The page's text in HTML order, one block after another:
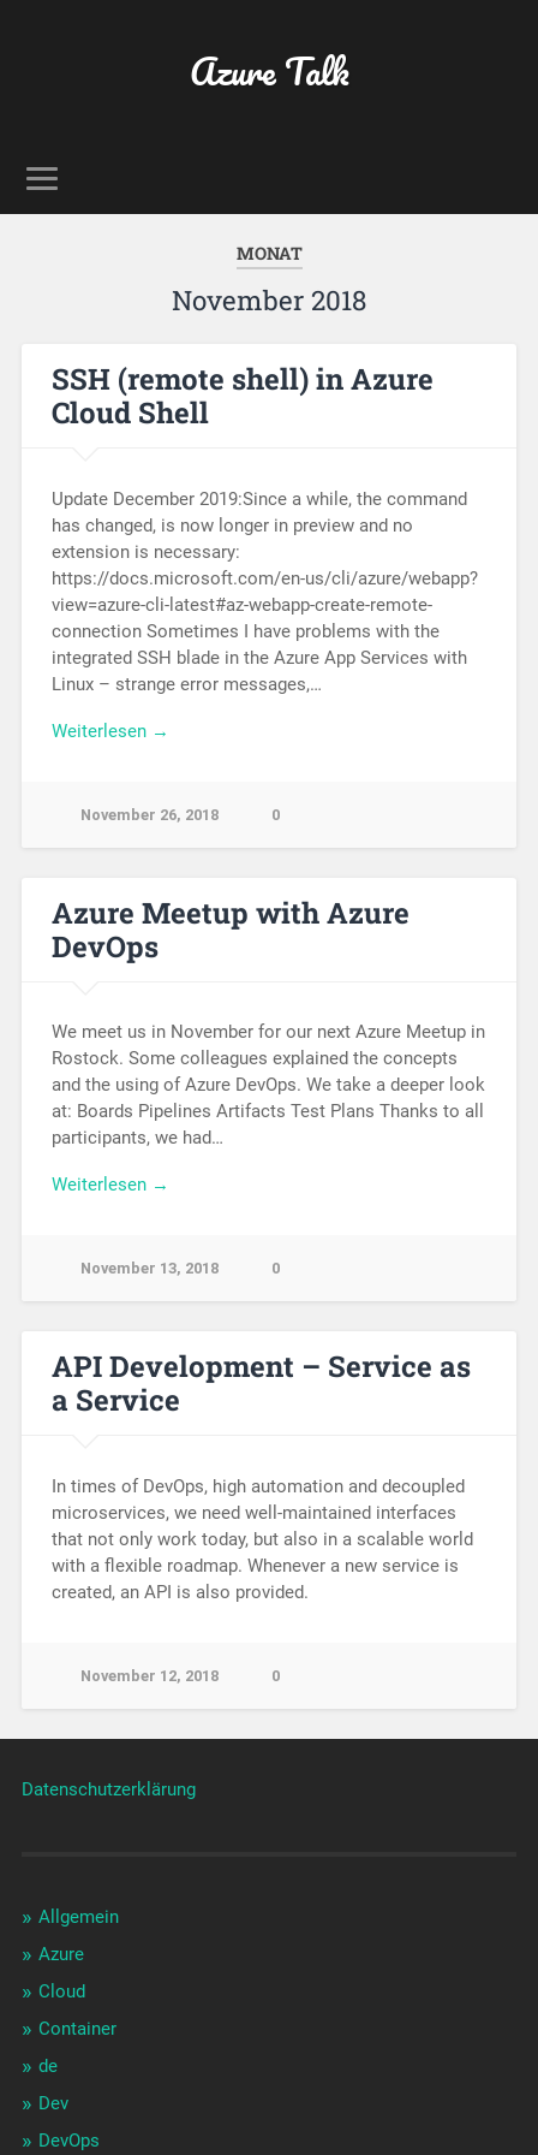
Azure Talk
MONAT
November 2018
SSH (remote shell) in Azure
Cloud Shell
Update December 2019:Since a while, the command
has changed, is now longer in preview and no
extension is necessary:
https://docs.microsoft.com/en-us/cli/azure/webapp?
view=azure-cli-latest#az-webapp-create-remote-
connection Sometimes I have problems with the
integrated SSH blade in the Azure App Services with
Linux – strange error messages,…
Weiterlesen →
November 26, 2018 0
Azure Meetup with Azure
DevOps
We meet us in November for our next Azure Meetup in
Rostock. Some colleagues explained the concepts
and the using of Azure DevOps. We take a deeper look
at: Boards Pipelines Artifacts Test Plans Thanks to all
participants, we had…
Weiterlesen →
November 13, 2018 0
API Development – Service as
a Service
In times of DevOps, high automation and decoupled
microservices, we need well-maintained interfaces
that not only work today, but also in a scalable world
with a flexible roadmap. Whenever a new service is
created, an API is also provided.
November 12, 2018 0
Datenschutzerklärung
Allgemein
Azure
Cloud
Container
de
Dev
DevOps